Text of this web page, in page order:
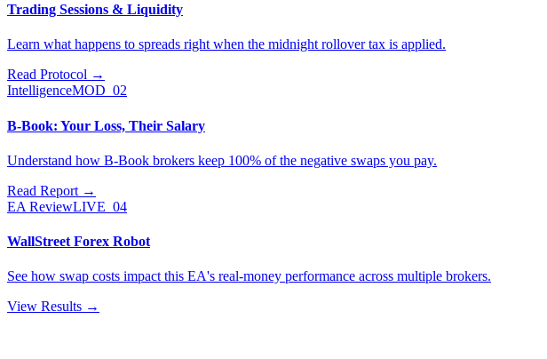
Trading Sessions & Liquidity
Learn what happens to spreads right when the midnight rollover tax is applied.
Read Protocol →
IntelligenceMOD_02
B-Book: Your Loss, Their Salary
Understand how B-Book brokers keep 100% of the negative swaps you pay.
Read Report →
EA ReviewLIVE_04
WallStreet Forex Robot
See how swap costs impact this EA's real-money performance across multiple brokers.
View Results →